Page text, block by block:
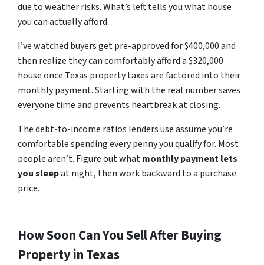
due to weather risks. What’s left tells you what house
you can actually afford.
I’ve watched buyers get pre-approved for $400,000 and
then realize they can comfortably afford a $320,000
house once Texas property taxes are factored into their
monthly payment. Starting with the real number saves
everyone time and prevents heartbreak at closing.
The debt-to-income ratios lenders use assume you’re
comfortable spending every penny you qualify for. Most
people aren’t. Figure out whatmonthly payment lets
you sleepat night, then work backward to a purchase
price.
How Soon Can You Sell After Buying
Property in Texas